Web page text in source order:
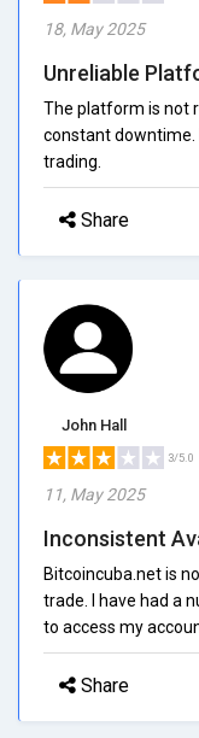
18, May 2025
Unreliable
The platform is not
constant downtime.
trading.
Share
John Hall
3/5.0
11, May 2025
Inconsistent
Bitcoincuba.net is
trade. I have had a
to access my
Share